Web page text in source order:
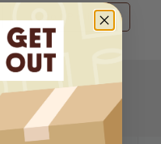
Custom Printing